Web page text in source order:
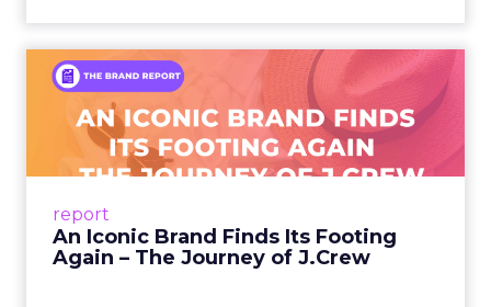
report
An Iconic Brand Finds Its Footing
Again – The Journey of J.Crew
An Iconic Brand Finds Its
Footing Again – The Jour...
A J.Crew storefront sign in New York City.
From Ivy League Catalogs to Chapter 11 A
View article